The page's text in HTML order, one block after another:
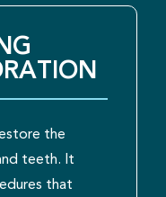
the
teeth. It
that